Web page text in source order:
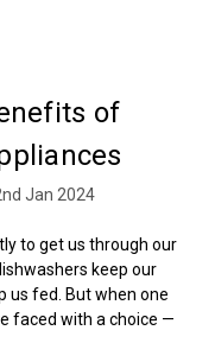
of
Jan 2024
to get us through our
keep our
us fed. But when one
faced with a choice —